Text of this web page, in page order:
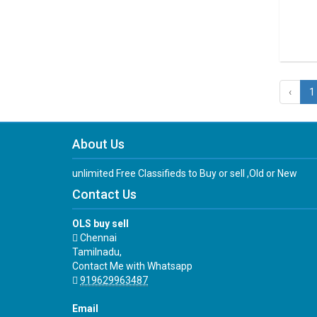
‹ 1
About Us
unlimited Free Classifieds to Buy or sell ,Old or New
Contact Us
OLS buy sell
Chennai
Tamilnadu,
Contact Me with Whatsapp
919629963487
Email